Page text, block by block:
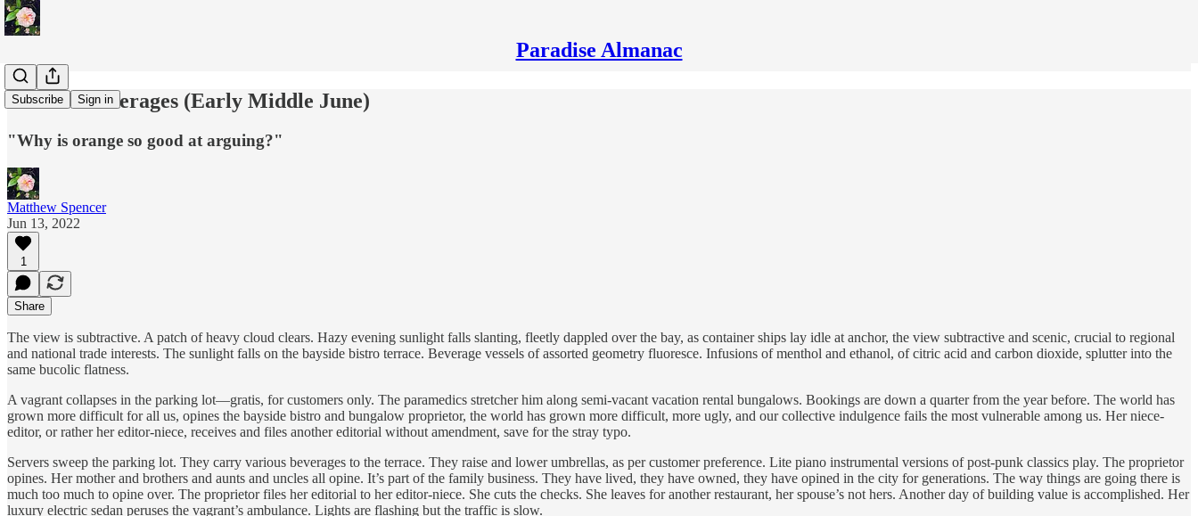
Paradise Almanac
Subscribe Sign in
Terrace Beverages (Early Middle June)
"Why is orange so good at arguing?"
Matthew Spencer
Jun 13, 2022
1
Share
The view is subtractive. A patch of heavy cloud clears. Hazy evening sunlight falls slanting, fleetly dappled over the bay, as container ships lay idle at anchor, the view subtractive and scenic, crucial to regional
and national trade interests. The sunlight falls on the bayside bistro terrace. Beverage vessels of assorted geometry fluoresce. Infusions of menthol and ethanol, of citric acid and carbon dioxide, splutter into the
same bucolic flatness.
A vagrant collapses in the parking lot—gratis, for customers only. The paramedics stretcher him along semi-vacant vacation rental bungalows. Bookings are down a quarter from the year before. The world has
grown more difficult for all us, opines the bayside bistro and bungalow proprietor, the world has grown more difficult, more ugly, and our collective indulgence fails the most vulnerable among us. Her niece-
editor, or rather her editor-niece, receives and files another editorial without amendment, save for the stray typo.
Servers sweep the parking lot. They carry various beverages to the terrace. They raise and lower umbrellas, as per customer preference. Lite piano instrumental versions of post-punk classics play. The proprietor
opines. Her mother and brothers and aunts and uncles all opine. It’s part of the family business. They have lived, they have owned, they have opined in the city for generations. The way things are going there is
much too much to opine over. The proprietor files her editorial to her editor-niece. She cuts the checks. She leaves for another restaurant, her spouse’s not hers. Another day of building value is accomplished. Her
luxury electric sedan peruses the vagrant’s ambulance. Lights are flashing but the traffic is slow.